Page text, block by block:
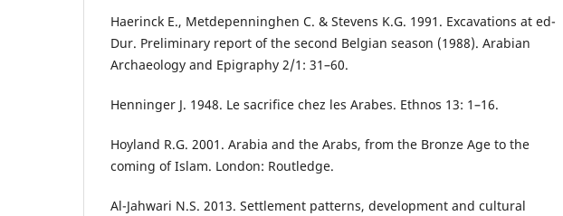
Haerinck E., Metdepenninghen C. & Stevens K.G. 1991. Excavations at ed-
Dur. Preliminary report of the second Belgian season (1988). Arabian
Archaeology and Epigraphy 2/1: 31–60.
Henninger J. 1948. Le sacrifice chez les Arabes. Ethnos 13: 1–16.
Hoyland R.G. 2001. Arabia and the Arabs, from the Bronze Age to the
coming of Islam. London: Routledge.
Al-Jahwari N.S. 2013. Settlement patterns, development and cultural